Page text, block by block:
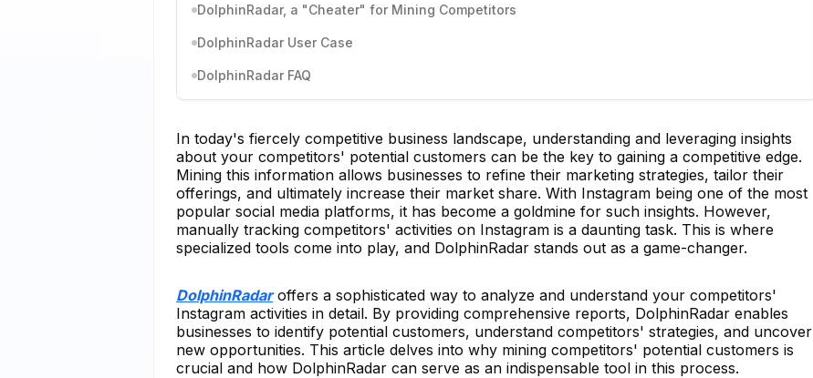
DolphinRadar, a "Cheater" for Mining Competitors
DolphinRadar User Case
DolphinRadar FAQ
In today's fiercely competitive business landscape, understanding and leveraging insights
about your competitors' potential customers can be the key to gaining a competitive edge.
Mining this information allows businesses to refine their marketing strategies, tailor their
offerings, and ultimately increase their market share. With Instagram being one of the most
popular social media platforms, it has become a goldmine for such insights. However,
manually tracking competitors' activities on Instagram is a daunting task. This is where
specialized tools come into play, and DolphinRadar stands out as a game-changer.
DolphinRadar offers a sophisticated way to analyze and understand your competitors'
Instagram activities in detail. By providing comprehensive reports, DolphinRadar enables
businesses to identify potential customers, understand competitors' strategies, and uncover
new opportunities. This article delves into why mining competitors' potential customers is
crucial and how DolphinRadar can serve as an indispensable tool in this process.